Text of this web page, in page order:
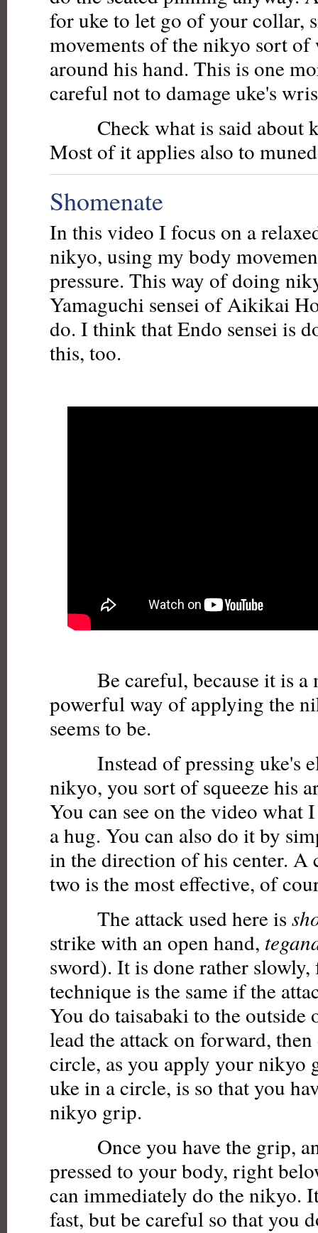
for uke to let go of your collar,
movements of the nikyo sort
around his hand. This is one
careful not to damage uke's
Check what is said about
Most of it applies also to
Shomenate
In this video I focus on a
nikyo, using my body
pressure. This way of doing
Yamaguchi sensei of Aikikai
do. I think that Endo sensei is
this, too.
Be careful, because it is a
powerful way of applying the
seems to be.
Instead of pressing uke's
nikyo, you sort of squeeze his
You can see on the video what
a hug. You can also do it by
in the direction of his center. A
two is the most effective, of
The attack used here is
strike with an open hand,
sword). It is done rather
technique is the same if the
You do taisabaki to the outside
lead the attack on forward,
circle, as you apply your nikyo
uke in a circle, is so that you
nikyo grip.
Once you have the grip,
pressed to your body, right
can immediately do the nikyo.
fast, but be careful so that you